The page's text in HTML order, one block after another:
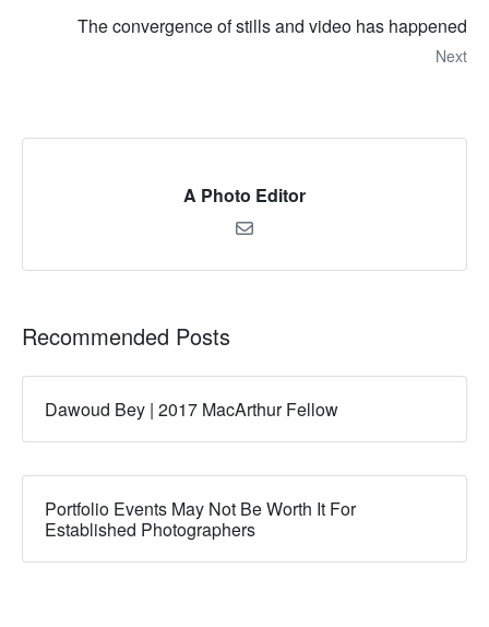
The convergence of stills and video has happened
Next
A Photo Editor
Recommended Posts
Dawoud Bey | 2017 MacArthur Fellow
Portfolio Events May Not Be Worth It For
Established Photographers